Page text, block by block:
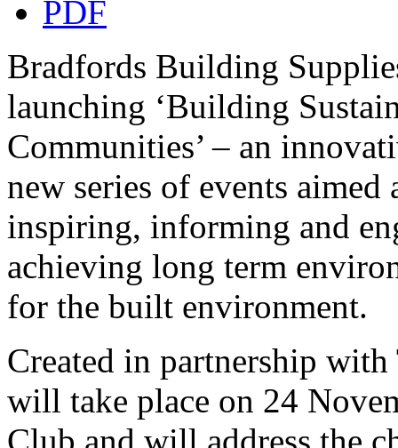
Bradfords Building
launching ‘Building
Communities’ – an
new series of events aimed
inspiring, informing and
achieving long term
for the built environment.
Created in partnership
will take place on 24
Club and will address the